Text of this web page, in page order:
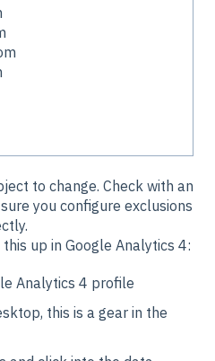
to change. Check with an
you configure exclusions
up in Google Analytics 4:
Analytics 4 profile
this is a gear in the